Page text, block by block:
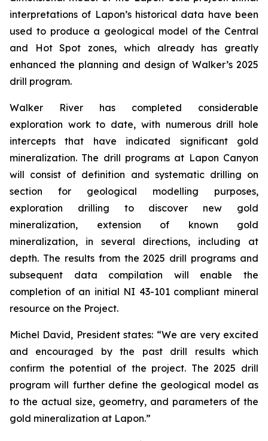
interpretations of Lapon’s historical data have been
used to produce a geological model of the Central
and Hot Spot zones, which already has greatly
enhanced the planning and design of Walker’s 2025
drill program.
Walker River has completed considerable
exploration work to date, with numerous drill hole
intercepts that have indicated significant gold
mineralization. The drill programs at Lapon Canyon
will consist of definition and systematic drilling on
section for geological modelling purposes,
exploration drilling to discover new gold
mineralization, extension of known gold
mineralization, in several directions, including at
depth. The results from the 2025 drill programs and
subsequent data compilation will enable the
completion of an initial NI 43-101 compliant mineral
resource on the Project.
Michel David, President states: “We are very excited
and encouraged by the past drill results which
confirm the potential of the project. The 2025 drill
program will further define the geological model as
to the actual size, geometry, and parameters of the
gold mineralization at Lapon.”